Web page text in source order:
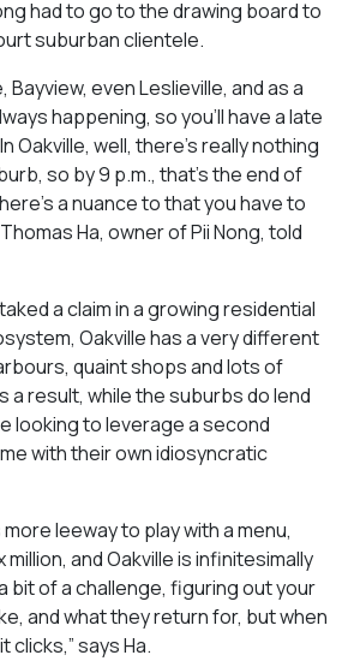
had to go to the drawing board to
suburban clientele.
Bayview, even Leslieville, and as a
happening, so you’ll have a late
Oakville, well, there’s really nothing
so by 9 p.m., that’s the end of
a nuance to that you have to
Ha, owner of Pii Nong, told
a claim in a growing residential
Oakville has a very different
quaint shops and lots of
a result, while the suburbs do lend
looking to leverage a second
with their own idiosyncratic
leeway to play with a menu,
and Oakville is infinitesimally
bit of a challenge, figuring out your
and what they return for, but when
clicks,” says Ha.